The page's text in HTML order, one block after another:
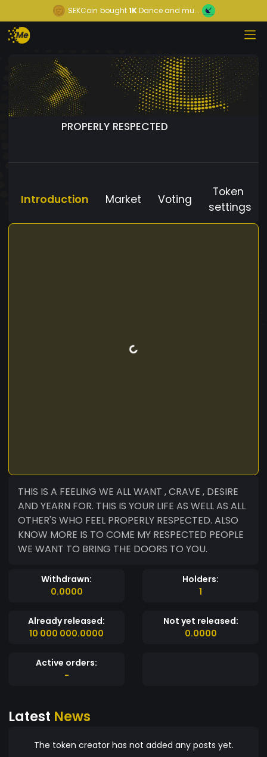
SEKCoin bought1KDance and mu...
PROPERLY RESPECTED
Introduction Market Voting
Token
settings
THIS IS A FEELING WE ALL WANT , CRAVE , DESIRE
AND YEARN FOR. THIS IS YOUR LIFE AS WELL AS ALL
OTHER'S WHO FEEL PROPERLY RESPECTED. ALSO
KNOW MORE IS TO COME MY RESPECTED PEOPLE
WE WANT TO BRING THE DOORS TO YOU.
Withdrawn:
0.0000
Holders:
1
Already released:
10 000 000.0000
Not yet released:
0.0000
Active orders:
-
Latest News
The token creator has not added any posts yet.